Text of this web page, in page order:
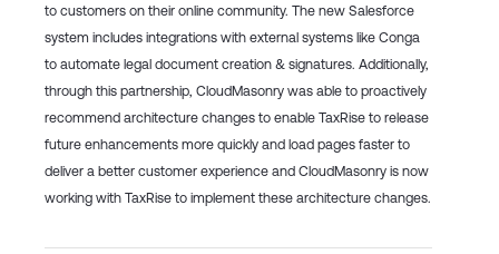
to customers on their online community. The new Salesforce
system includes integrations with external systems like Conga
to automate legal document creation & signatures. Additionally,
through this partnership, CloudMasonry was able to proactively
recommend architecture changes to enable TaxRise to release
future enhancements more quickly and load pages faster to
deliver a better customer experience and CloudMasonry is now
working with TaxRise to implement these architecture changes.